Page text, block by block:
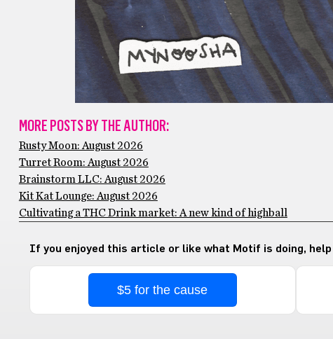
MORE POSTS BY THE AUTHOR:
Rusty Moon: August 2026
Turret Room: August 2026
Brainstorm LLC: August 2026
Kit Kat Lounge: August 2026
Cultivating a THC Drink market: A new kind of highball
If you enjoyed this article or like what Motif is doing, help
$5 for the cause